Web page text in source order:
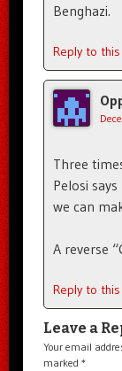
Benghazi.
Reply to
Three
Pelosi
we can
A reverse
Reply to
Leave a
Your email
marked *